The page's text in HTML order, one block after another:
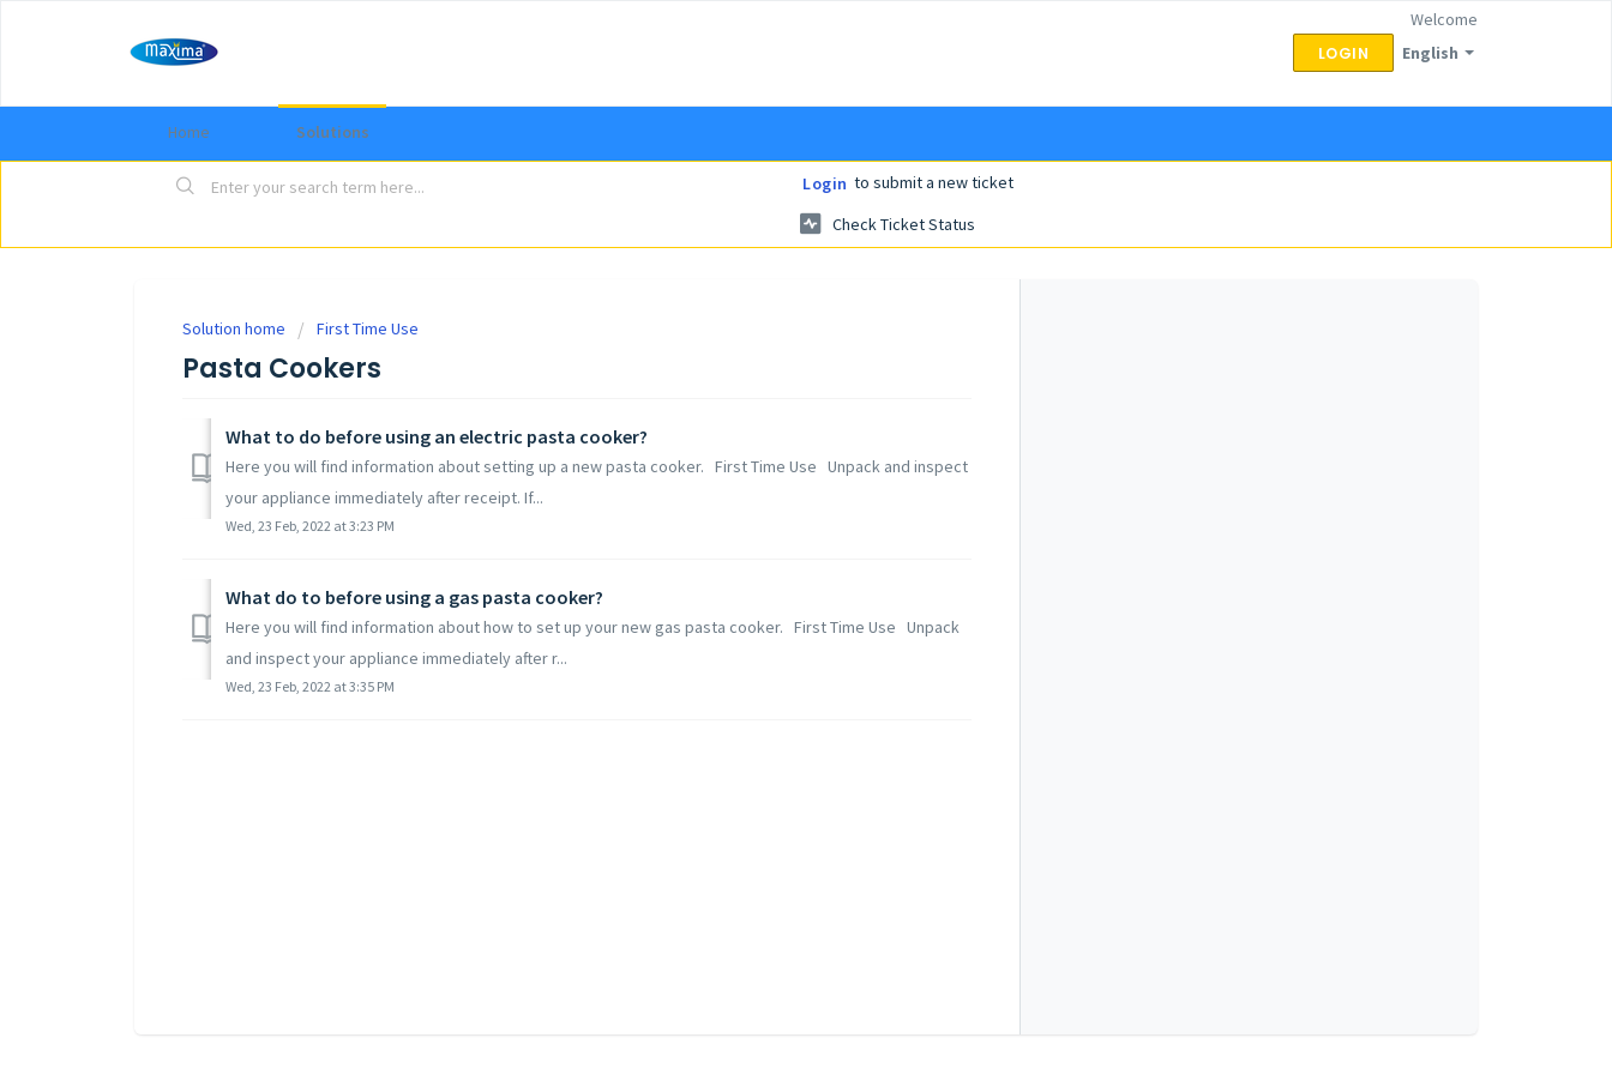
English
Welcome
LOGIN
Home Solutions
Login to submit a new ticket
Check Ticket Status
Solution home First Time Use
Pasta Cookers
What to do before using an electric pasta cooker?
Here you will find information about setting up a new pasta cooker. First Time Use Unpack and inspect
your appliance immediately after receipt. If...
Wed, 23 Feb, 2022 at 3:23 PM
What do to before using a gas pasta cooker?
Here you will find information about how to set up your new gas pasta cooker. First Time Use Unpack
and inspect your appliance immediately after r...
Wed, 23 Feb, 2022 at 3:35 PM